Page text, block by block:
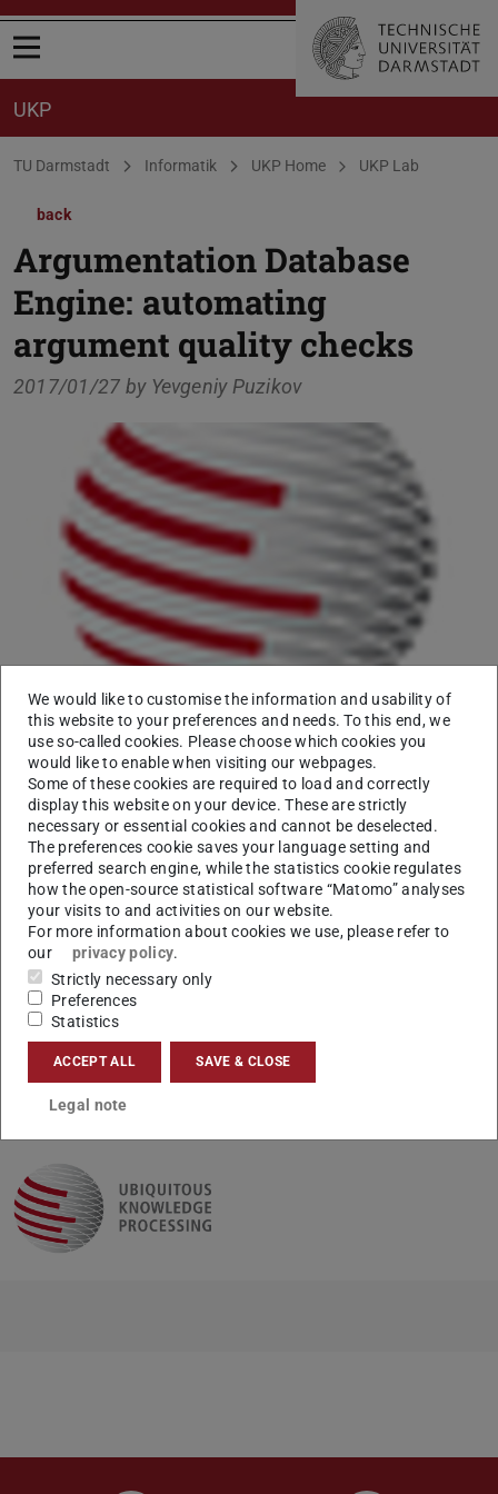
Open menu
UKP
You are here:
TU Darmstadt Informatik UKP Home UKP Lab
back
Argumentation Database
Engine: automating
argument quality checks
2017/01/27 by Yevgeniy Puzikov
On January 21, 2017 Prof. Dr. Iryna Gurevychgave an
interview to Manfred Kloiber, an IT-journalist from a
German public radio broadcaster
Deutschlandfunk
Prof. Gurevych discussed the problem of fake news
detection and introduced a news database engine which
allows one to automate the quality analysis of
argumentation in tweets, blogs and other news items.
The original article is
here.
You can download the complete conversation recording
(mp3)
here.
We would like to customise the information and usability of
this website to your preferences and needs. To this end, we
use so-called cookies. Please choose which cookies you
would like to enable when visiting our webpages.
Some of these cookies are required to load and correctly
display this website on your device. These are strictly
necessary or essential cookies and cannot be deselected.
The preferences cookie saves your language setting and
preferred search engine, while the statistics cookie regulates
how the open-source statistical software “Matomo” analyses
your visits to and activities on our website.
For more information about cookies we use, please refer to
our
privacy policy.
Strictly necessary only
Preferences
Statistics
ACCEPT ALL SAVE & CLOSE
Legal note